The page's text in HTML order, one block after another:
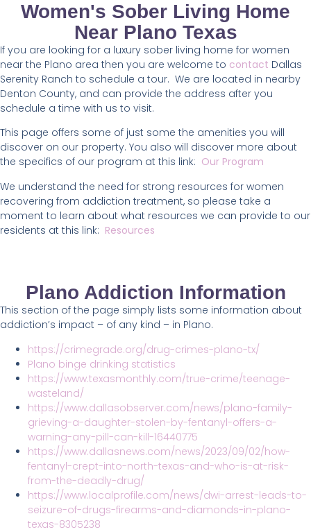
Women's Sober Living Home
Near Plano Texas
If you are looking for a luxury sober living home for women
near the Plano area then you are welcome to contact Dallas
Serenity Ranch to schedule a tour. We are located in nearby
Denton County, and can provide the address after you
schedule a time with us to visit.
This page offers some of just some the amenities you will
discover on our property. You also will discover more about
the specifics of our program at this link: Our Program
We understand the need for strong resources for women
recovering from addiction treatment, so please take a
moment to learn about what resources we can provide to our
residents at this link: Resources
Plano Addiction Information
This section of the page simply lists some information about
addiction’s impact – of any kind – in Plano.
https://crimegrade.org/drug-crimes-plano-tx/
Plano binge drinking statistics
https://www.texasmonthly.com/true-crime/teenage-
wasteland/
https://www.dallasobserver.com/news/plano-family-
grieving-a-daughter-stolen-by-fentanyl-offers-a-
warning-any-pill-can-kill-16440775
https://www.dallasnews.com/news/2023/09/02/how-
fentanyl-crept-into-north-texas-and-who-is-at-risk-
from-the-deadly-drug/
https://www.localprofile.com/news/dwi-arrest-leads-to-
seizure-of-drugs-firearms-and-diamonds-in-plano-
texas-8305238